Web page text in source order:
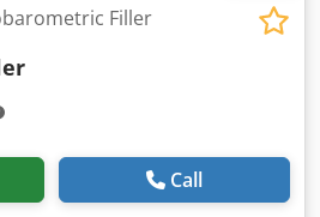
Filler
Call